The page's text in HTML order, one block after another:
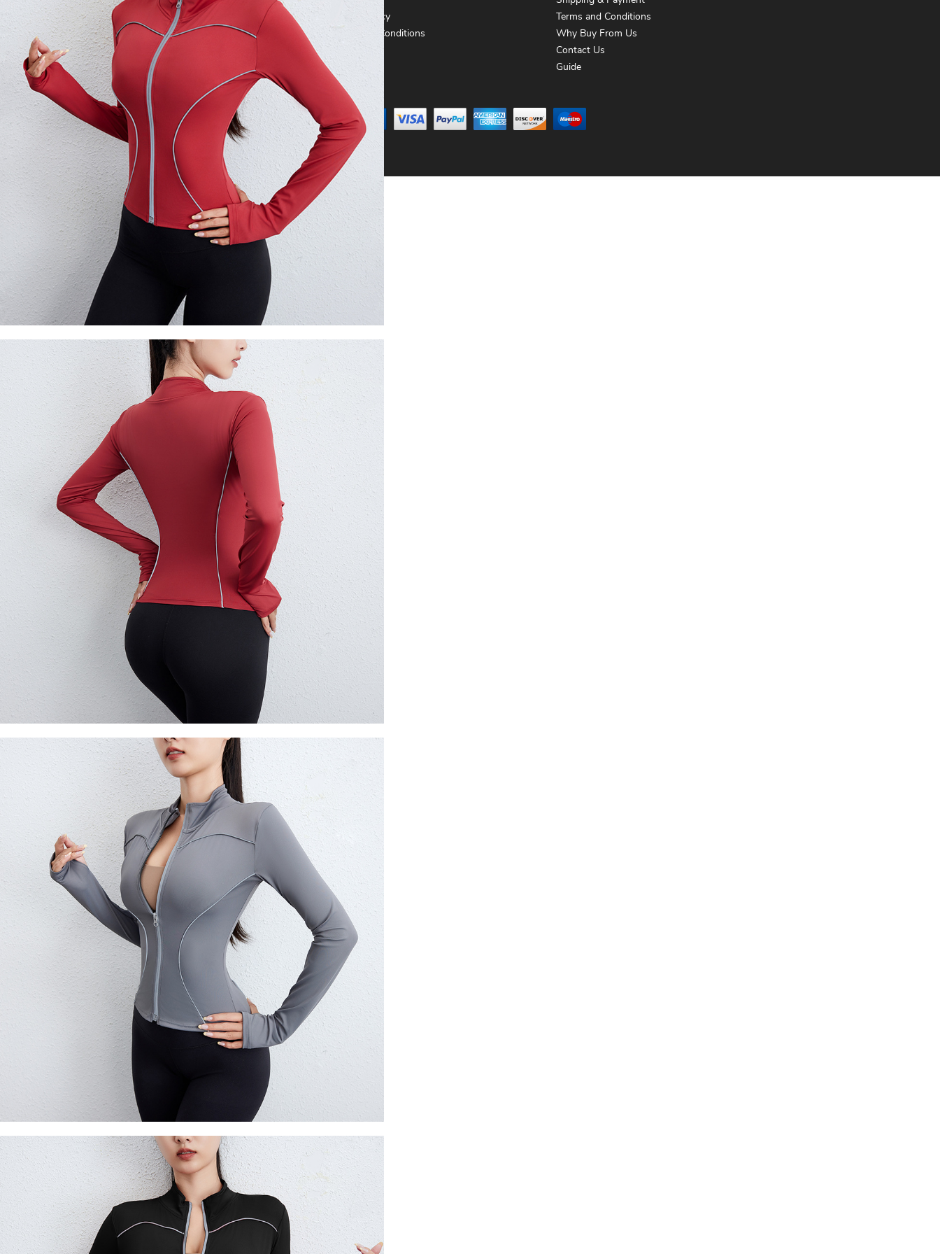
Copyright © 2026 YogaCozy.com. All Rights Reserved
Privacy Policy
Terms and Conditions
Terms and Conditions
Why Buy From Us
Contact Us
Guide